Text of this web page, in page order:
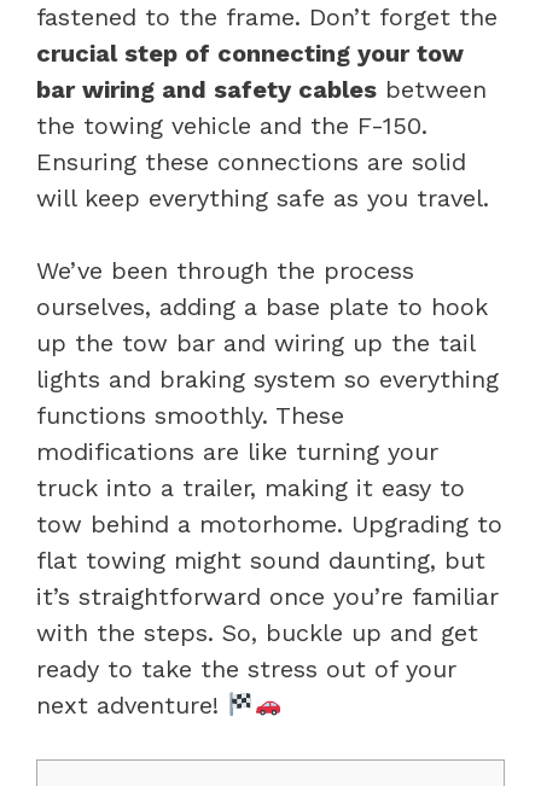
fastened to the frame. Don’t forget the
crucial step of connecting your tow
bar wiring and safety cables between
the towing vehicle and the F-150.
Ensuring these connections are solid
will keep everything safe as you travel.
We’ve been through the process
ourselves, adding a base plate to hook
up the tow bar and wiring up the tail
lights and braking system so everything
functions smoothly. These
modifications are like turning your
truck into a trailer, making it easy to
tow behind a motorhome. Upgrading to
flat towing might sound daunting, but
it’s straightforward once you’re familiar
with the steps. So, buckle up and get
ready to take the stress out of your
next adventure!